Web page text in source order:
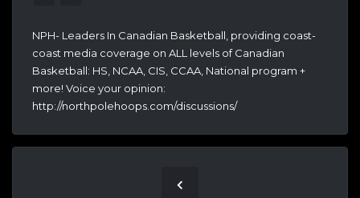
NPH- Leaders In Canadian Basketball, providing coast-
coast media coverage on ALL levels of Canadian
Basketball: HS, NCAA, CIS, CCAA, National program +
more! Voice your opinion:
http://northpolehoops.com/discussions/